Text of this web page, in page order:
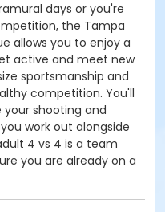
days or you're
the Tampa
allows you to enjoy a
active and meet new
sportsmanship and
competition. You'll
shooting and
work out alongside
4 vs 4 is a team
you are already on a